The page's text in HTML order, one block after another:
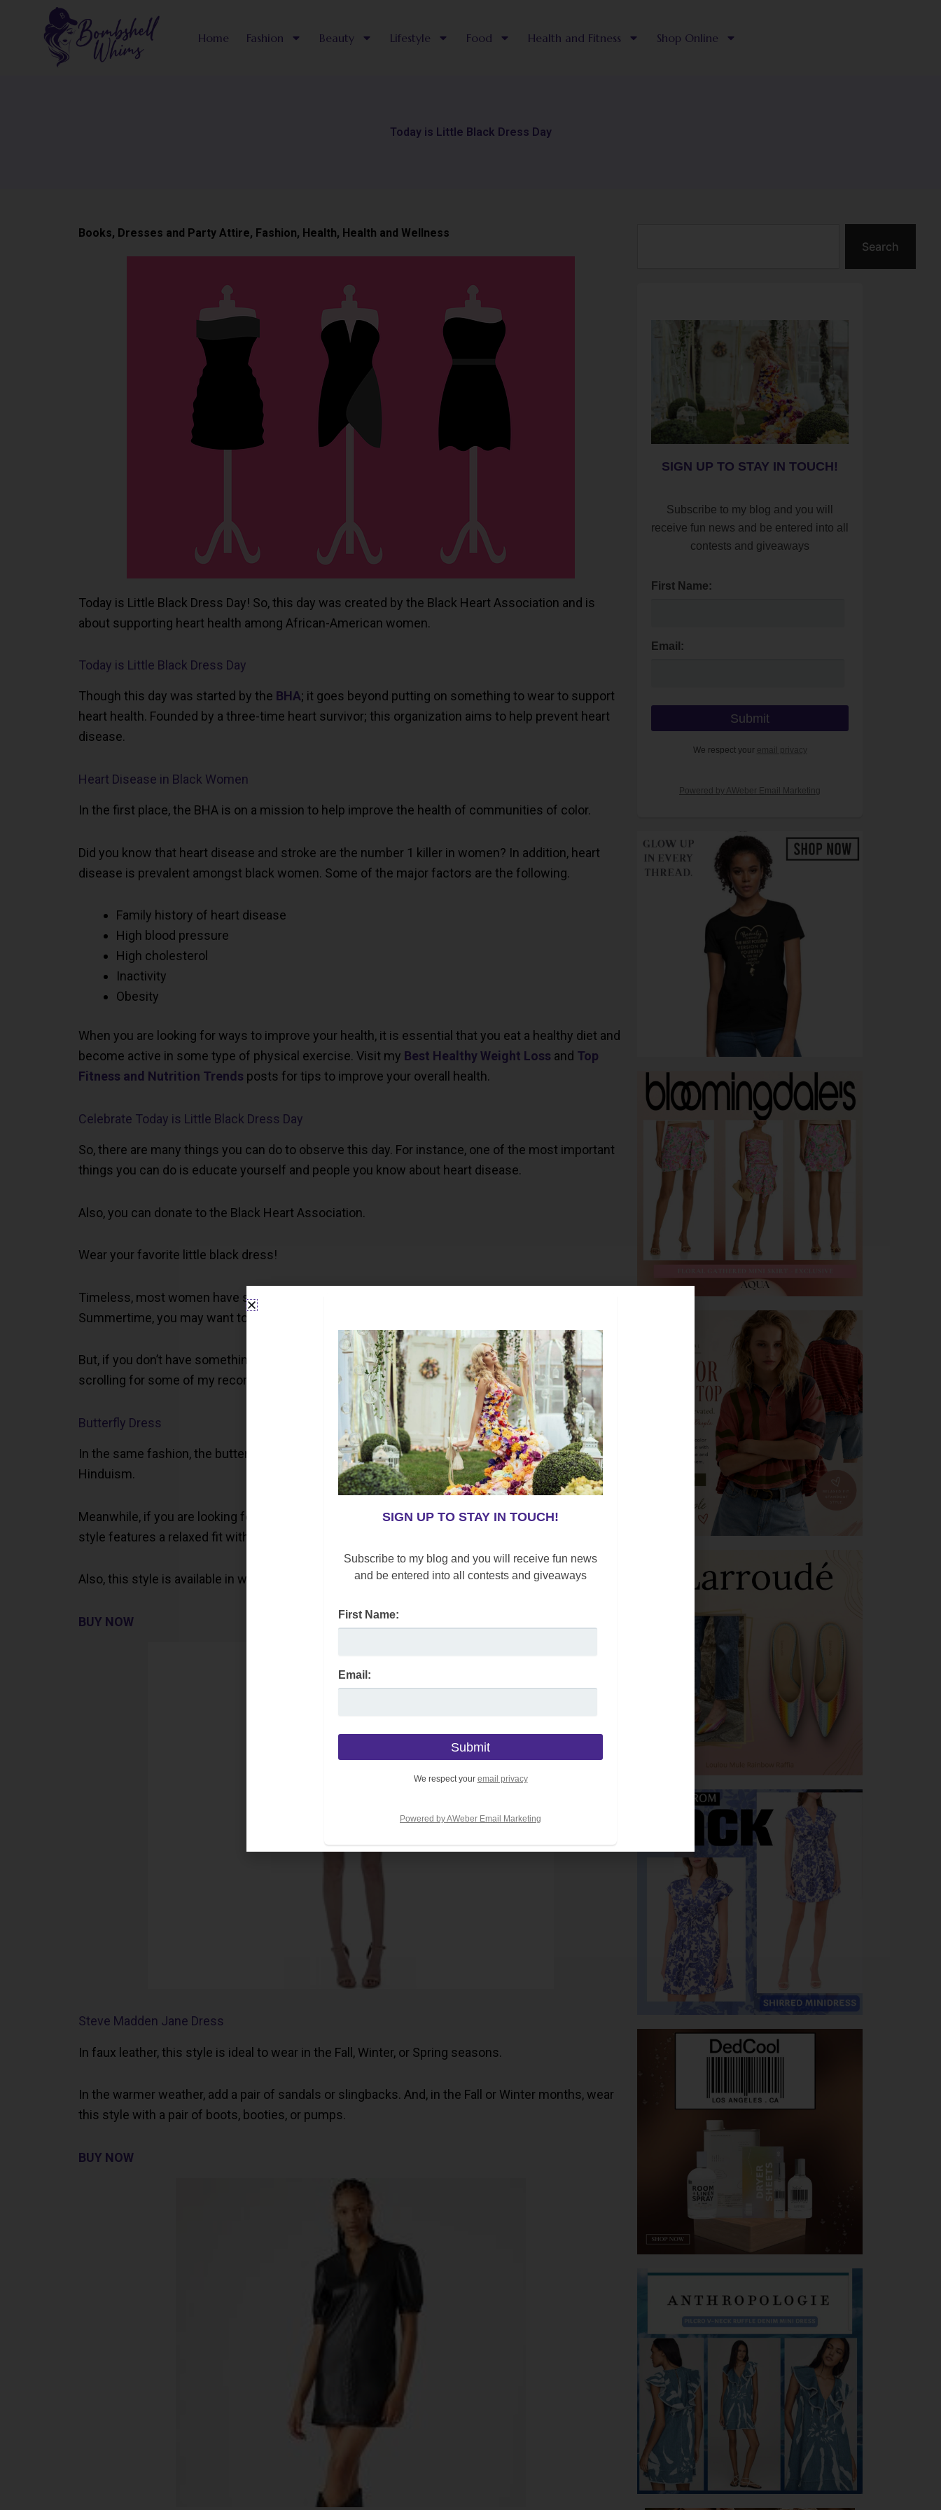
Home Fashion Beauty Lifestyle Food Health and Fitness Shop Online
Today is Little Black Dress Day
Books, Dresses and Party Attire, Fashion, Health, Health and Wellness
Today is Little Black Dress Day! So, this day was created by the Black Heart Association and is
about supporting heart health among African-American women.
Today is Little Black Dress Day
Though this day was started by the BHA; it goes beyond putting on something to wear to support
heart health. Founded by a three-time heart survivor; this organization aims to help prevent heart
disease.
Heart Disease in Black Women
In the first place, the BHA is on a mission to help improve the health of communities of color.
Did you know that heart disease and stroke are the number 1 killer in women? In addition, heart
disease is prevalent amongst black women. Some of the major factors are the following.
Family history of heart disease
High blood pressure
High cholesterol
Inactivity
Obesity
When you are looking for ways to improve your health, it is essential that you eat a healthy diet and
become active in some type of physical exercise. Visit my Best Healthy Weight Loss and Top
Fitness and Nutrition Trends posts for tips to improve your overall health.
Celebrate Today is Little Black Dress Day
So, there are many things you can do to observe this day. For instance, one of the most important
things you can do is educate yourself and people you know about heart disease.
Also, you can donate to the Black Heart Association.
Wear your favorite little black dress!
Timeless, most women have several dresses in this color in their closet. Because it is still
Summertime, you may want to opt for a short-sleeve or sleeveless style.
But, if you don’t have something you like or would like to add a new dress to your wardrobe, keep
scrolling for some of my recommendations.
Butterfly Dress
In the same fashion, the butterfly dress often refers to a Bohemian Traveler or a wanderer in
Hinduism.
Meanwhile, if you are looking for something easy to wear, this style is versatile. Moreover, this
style features a relaxed fit with butterfly sleeves.
Also, this style is available in white.
BUY NOW
Steve Madden Jane Dress
In faux leather, this style is ideal to wear in the Fall, Winter, or Spring seasons.
In the warmer weather, add a pair of sandals or slingbacks. And, in the Fall or Winter months, wear
this style with a pair of boots, booties, or pumps.
BUY NOW
Search
SIGN UP TO STAY IN TOUCH!
Subscribe to my blog and you will
receive fun news and be entered into all
contests and giveaways
First Name:
Email:
We respect your email privacy
Powered by AWeber Email Marketing
SIGN UP TO STAY IN TOUCH!
Subscribe to my blog and you will receive fun news
and be entered into all contests and giveaways
First Name:
Email:
We respect your email privacy
Powered by AWeber Email Marketing